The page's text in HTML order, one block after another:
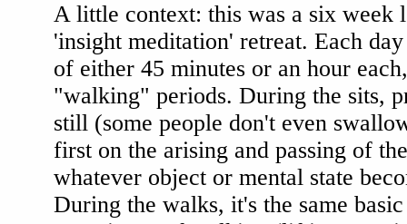
A little context: this was a six week
'insight meditation' retreat. Each
of either 45 minutes or an hour
"walking" periods. During the sits,
still (some people don't even
first on the arising and passing of
whatever object or mental state
During the walks, it's the same